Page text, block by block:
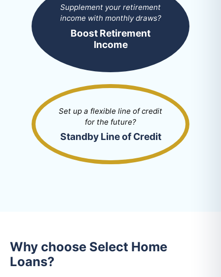
Supplement your retirement
income with monthly draws?
Boost Retirement
Income
Set up a flexible line of credit
for the future?
Standby Line of Credit
Why choose Select Home
Loans?